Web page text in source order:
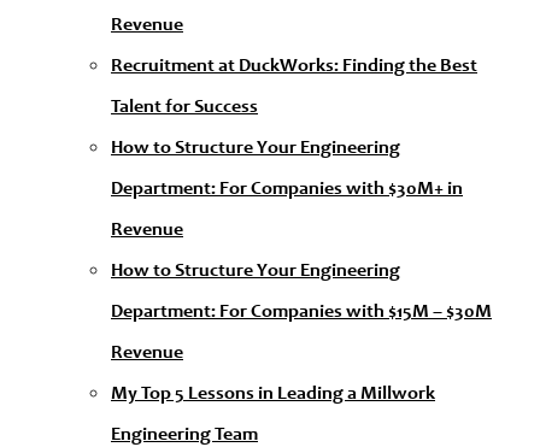
Revenue
Recruitment at DuckWorks: Finding the Best
Talent for Success
How to Structure Your Engineering
Department: For Companies with $30M+ in
Revenue
How to Structure Your Engineering
Department: For Companies with $15M – $30M
Revenue
My Top 5 Lessons in Leading a Millwork
Engineering Team